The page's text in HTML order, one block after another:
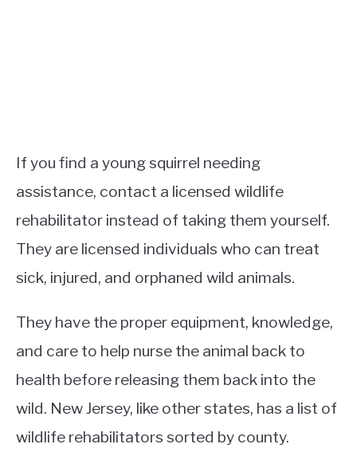
If you find a young squirrel needing
assistance, contact a licensed wildlife
rehabilitator instead of taking them yourself.
They are licensed individuals who can treat
sick, injured, and orphaned wild animals.
They have the proper equipment, knowledge,
and care to help nurse the animal back to
health before releasing them back into the
wild. New Jersey, like other states, has a list of
wildlife rehabilitators sorted by county.